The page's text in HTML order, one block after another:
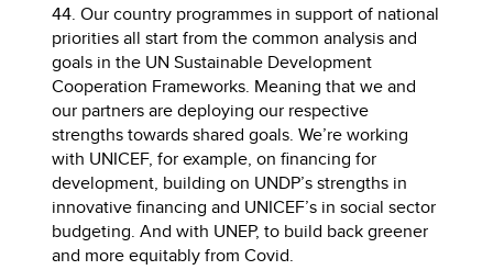
44. Our country programmes in support of national
priorities all start from the common analysis and
goals in the UN Sustainable Development
Cooperation Frameworks. Meaning that we and
our partners are deploying our respective
strengths towards shared goals. We’re working
with UNICEF, for example, on financing for
development, building on UNDP’s strengths in
innovative financing and UNICEF’s in social sector
budgeting. And with UNEP, to build back greener
and more equitably from Covid.